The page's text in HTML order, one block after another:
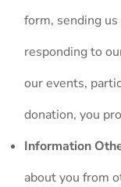
form, sending
responding to
our events,
donation, you
Information
about you from